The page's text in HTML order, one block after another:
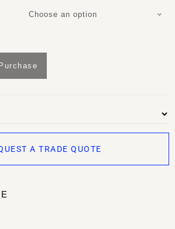
Choose an option
Purchase
A TRADE QUOTE